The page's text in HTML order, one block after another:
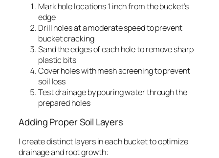
Mark hole locations 1 inch from the bucket’s
edge
Drill holes at a moderate speed to prevent
bucket cracking
Sand the edges of each hole to remove sharp
plastic bits
Cover holes with mesh screening to prevent
soil loss
Test drainage by pouring water through the
prepared holes
Adding Proper Soil Layers
I create distinct layers in each bucket to optimize
drainage and root growth: